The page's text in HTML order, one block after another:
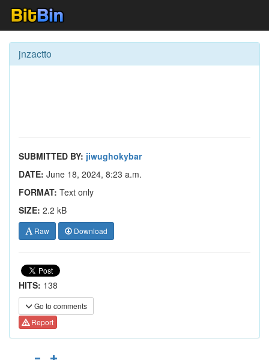
jnzactto
SUBMITTED BY: jiwughokybar
DATE: June 18, 2024, 8:23 a.m.
FORMAT: Text only
SIZE: 2.2 kB
Raw Download
HITS: 138
Go to comments
Report